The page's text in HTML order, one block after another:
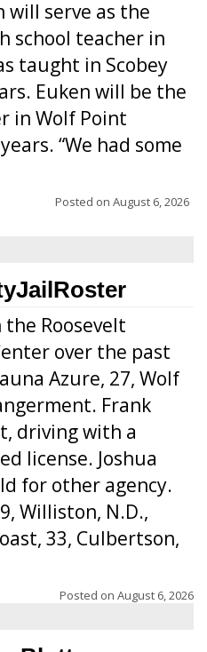
will serve as the
school teacher in
taught in Scobey
Euken will be the
in Wolf Point
“We had some
Posted on August 6, 2026
Roosevelt
over the past
Azure, 27, Wolf
Frank
driving with a
license. Joshua
for other agency.
Williston, N.D.,
33, Culbertson,
Posted on August 6, 2026